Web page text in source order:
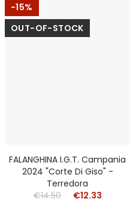
-15%
OUT-OF-STOCK
FALANGHINA I.g.t. Campania
2024 "Corte Di Giso" -
Terredora
€14.50
€12.33